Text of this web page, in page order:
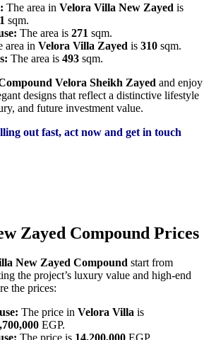
The area in Velora Villa New Zayed is
sqm.
The area is 271 sqm.
area in Velora Villa Zayed is 310 sqm.
The area is 493 sqm.
Velora Sheikh Zayed and enjoy
designs that reflect a distinctive lifestyle
and future investment value.
out fast, act now and get in touch
Zayed Compound Prices
New Zayed Compound start from
the project’s luxury value and high-end
the prices:
The price in Velora Villa is
EGP.